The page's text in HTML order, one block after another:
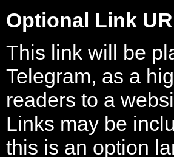
Optional Link
This link will be
Telegram, as a
readers to a
Links may be
this is an option